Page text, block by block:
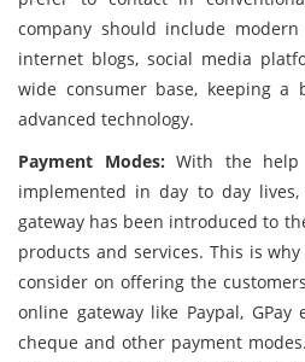
company should include
internet blogs, social media
wide consumer base, keeping
advanced technology.
Payment Modes: With the help
implemented in day to day
gateway has been introduced to
products and services. This is
consider on offering the
online gateway like Paypal, GPay
cheque and other payment